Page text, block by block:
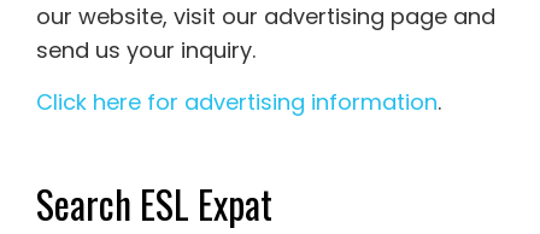
our website, visit our advertising page and
send us your inquiry.
Click here for advertising information.
Search ESL Expat